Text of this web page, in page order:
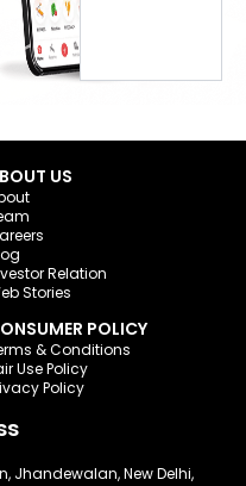
US
Relation
Stories
POLICY
& Conditions
Use Policy
Policy
Jhandewalan, New Delhi,